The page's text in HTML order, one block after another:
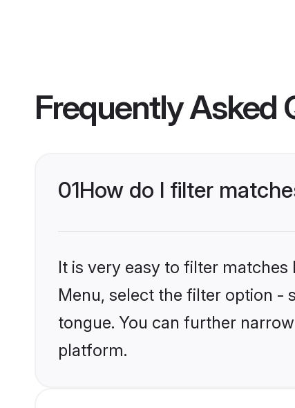
Frequently Asked
01How do I filter
It is very easy to filter
Menu, select the filter option -
tongue. You can further
platform.